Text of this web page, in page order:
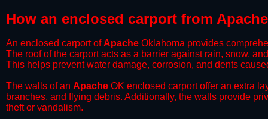
​How an enclosed carport from
An enclosed carport ofApache Oklahoma provides
The roof of the carport acts as a barrier against rain, snow,
This helps prevent water damage, corrosion, and dents
​The walls of an Apache OK enclosed carport offer an extra
branches, and flying debris. Additionally, the walls provide
theft or vandalism.